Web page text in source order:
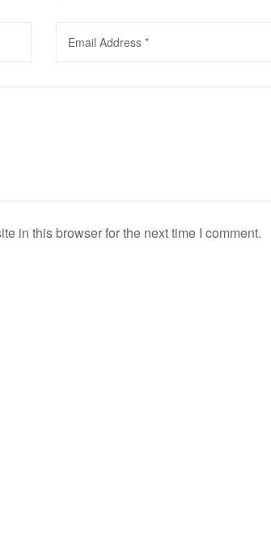
in this browser for the next time I comment.